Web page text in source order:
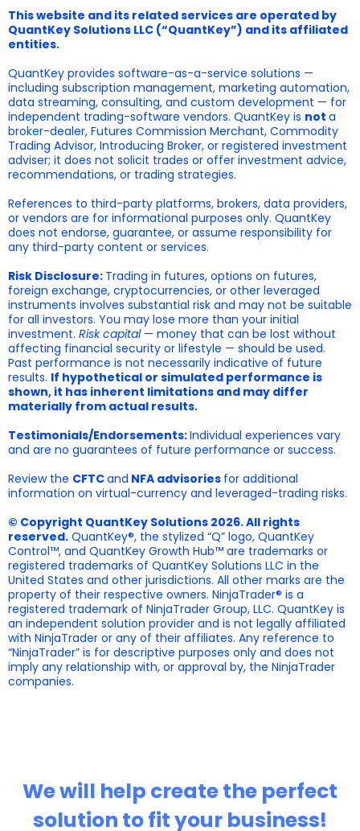
This website and its related services are operated by
QuantKey Solutions LLC (“QuantKey”) and its affiliated
entities.
QuantKey provides software-as-a-service solutions —
including subscription management, marketing automation,
data streaming, consulting, and custom development — for
independent trading-software vendors. QuantKey is not a
broker-dealer, Futures Commission Merchant, Commodity
Trading Advisor, Introducing Broker, or registered investment
adviser; it does not solicit trades or offer investment advice,
recommendations, or trading strategies.
References to third-party platforms, brokers, data providers,
or vendors are for informational purposes only. QuantKey
does not endorse, guarantee, or assume responsibility for
any third-party content or services.
Risk Disclosure: Trading in futures, options on futures,
foreign exchange, cryptocurrencies, or other leveraged
instruments involves substantial risk and may not be suitable
for all investors. You may lose more than your initial
investment. Risk capital — money that can be lost without
affecting financial security or lifestyle — should be used.
Past performance is not necessarily indicative of future
results. If hypothetical or simulated performance is
shown, it has inherent limitations and may differ
materially from actual results.
Testimonials/Endorsements:Individual experiences vary
and are no guarantees of future performance or success.
Review the CFTCand NFA advisories for additional
information on virtual-currency and leveraged-trading risks.
© Copyright QuantKey Solutions 2026. All rights
reserved. QuantKey®, the stylized “Q” logo, QuantKey
Control™, and QuantKey Growth Hub™ are trademarks or
registered trademarks of QuantKey Solutions LLC in the
United States and other jurisdictions. All other marks are the
property of their respective owners. NinjaTrader® is a
registered trademark of NinjaTrader Group, LLC. QuantKey is
an independent solution provider and is not legally affiliated
with NinjaTrader or any of their affiliates. Any reference to
“NinjaTrader” is for descriptive purposes only and does not
imply any relationship with, or approval by, the NinjaTrader
companies.
We will help create the perfect
solution to fit your business!